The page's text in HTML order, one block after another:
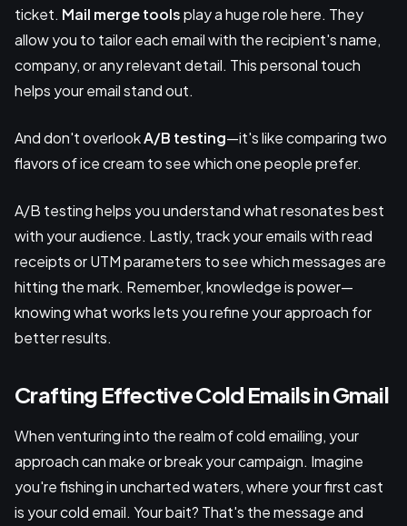
ticket. Mail merge toolsplay a huge role here. They
allow you to tailor each email with the recipient's name,
company, or any relevant detail. This personal touch
helps your email stand out.
And don't overlookA/B testing—it's like comparing two
flavors of ice cream to see which one people prefer.
A/B testing helps you understand what resonates best
with your audience. Lastly, track your emails with read
receipts or UTM parameters to see which messages are
hitting the mark. Remember, knowledge is power—
knowing what works lets you refine your approach for
better results.
Crafting Effective Cold Emails in Gmail
When venturing into the realm of cold emailing, your
approach can make or break your campaign. Imagine
you're fishing in uncharted waters, where your first cast
is your cold email. Your bait? That's the message and